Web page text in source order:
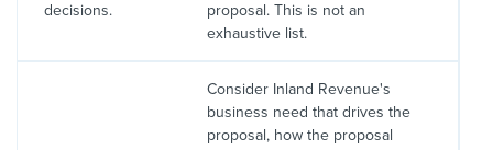
decisions.
proposal. This is not an
exhaustive list.
Consider Inland Revenue's
business need that drives the
proposal, how the proposal